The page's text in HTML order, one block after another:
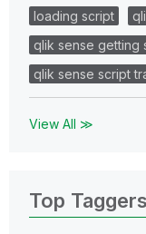
loading script
qlik sense getting
qlik sense script
View All ≫
Top Taggers